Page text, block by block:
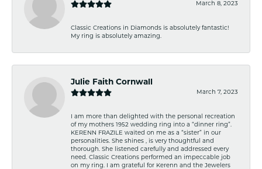
March 8, 2023
Classic Creations in Diamonds is absolutely fantastic!
My ring is absolutely amazing.
Julie Faith Cornwall
March 7, 2023
I am more than delighted with the personal recreation
of my mothers 1952 wedding ring into a “dinner ring”.
KERENN FRAZILE waited on me as a “sister” in our
personalities. She shines , is very thoughtful and
thorough. She listened carefully and addressed every
need. Classic Creations performed an impeccable job
on my ring. I am grateful for Kerenn and the Jewelers